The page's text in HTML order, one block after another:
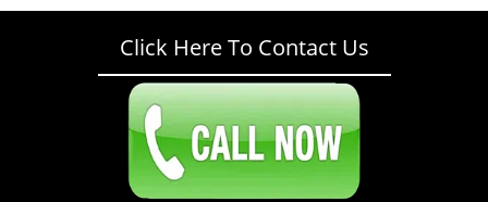
Click Here To Contact Us